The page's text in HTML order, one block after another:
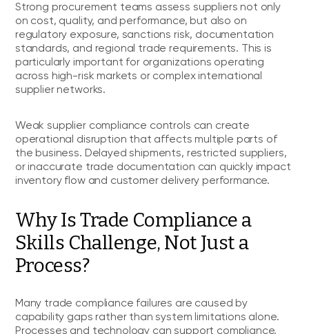
Strong procurement teams assess suppliers not only
on cost, quality, and performance, but also on
regulatory exposure, sanctions risk, documentation
standards, and regional trade requirements. This is
particularly important for organizations operating
across high-risk markets or complex international
supplier networks.
Weak supplier compliance controls can create
operational disruption that affects multiple parts of
the business. Delayed shipments, restricted suppliers,
or inaccurate trade documentation can quickly impact
inventory flow and customer delivery performance.
Why Is Trade Compliance a
Skills Challenge, Not Just a
Process?
Many trade compliance failures are caused by
capability gaps rather than system limitations alone.
Processes and technology can support compliance,